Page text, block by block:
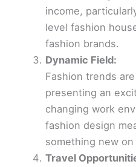
income,
level fashion
fashion brands.
Dynamic Field:
Fashion trends
presenting an
changing work
fashion design
something new
Travel